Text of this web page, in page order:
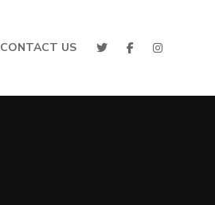
CONTACT US